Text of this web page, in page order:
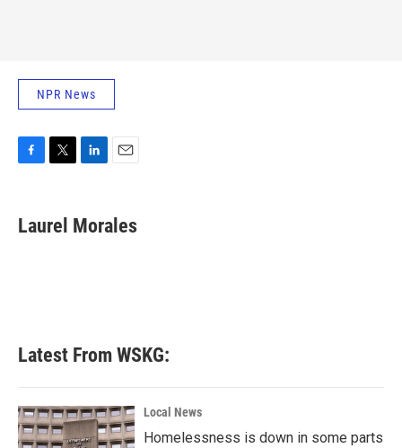
NPR News
e
b
t
t
k
e
i
l
Laurel Morales
Latest From WSKG:
Local News
Homelessness is down in some parts